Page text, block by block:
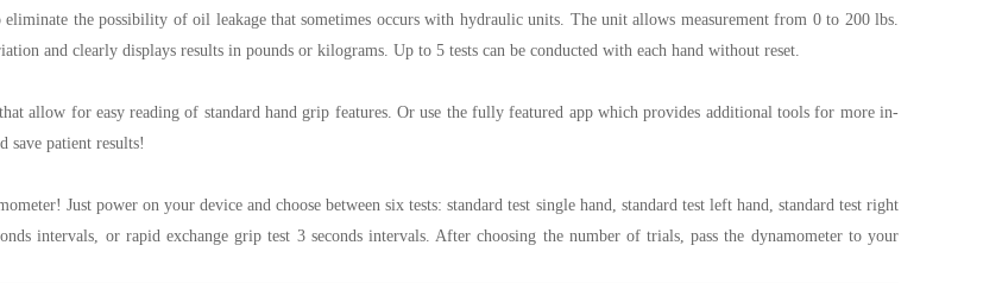
the possibility of oil leakage that sometimes occurs with hydraulic units. The unit allows measurement from 0 to 200 lbs.
and clearly displays results in pounds or kilograms. Up to 5 tests can be conducted with each hand without reset.
allow for easy reading of standard hand grip features. Or use the fully featured app which provides additional tools for more in-
save patient results!
Just power on your device and choose between six tests: standard test single hand, standard test left hand, standard test right
intervals, or rapid exchange grip test 3 seconds intervals. After choosing the number of trials, pass the dynamometer to your